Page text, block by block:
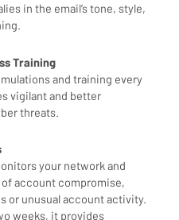
in the email’s tone, style,
Training
and training every
vigilant and better
threats.
your network and
account compromise,
or unusual account activity.
weeks, it provides